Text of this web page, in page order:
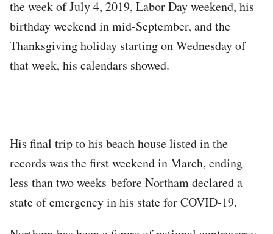
the week of July 4, 2019, Labor Day weekend, his
birthday weekend in mid-September, and the
Thanksgiving holiday starting on Wednesday of
that week, his calendars showed.
His final trip to his beach house listed in the
records was the first weekend in March, ending
less than two weeks before Northam declared a
state of emergency in his state for COVID-19.